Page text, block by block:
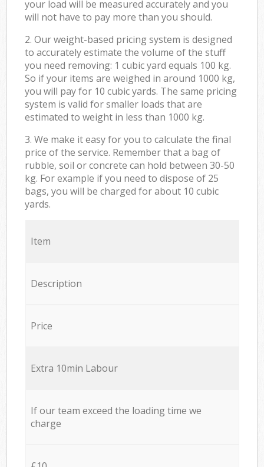
your load will be measured accurately and you
will not have to pay more than you should.
2. Our weight-based pricing system is designed
to accurately estimate the volume of the stuff
you need removing: 1 cubic yard equals 100 kg.
So if your items are weighed in around 1000 kg,
you will pay for 10 cubic yards. The same pricing
system is valid for smaller loads that are
estimated to weight in less than 1000 kg.
3. We make it easy for you to calculate the final
price of the service. Remember that a bag of
rubble, soil or concrete can hold between 30-50
kg. For example if you need to dispose of 25
bags, you will be charged for about 10 cubic
yards.
Item
Description
Price
Extra 10min Labour
If our team exceed the loading time we
charge